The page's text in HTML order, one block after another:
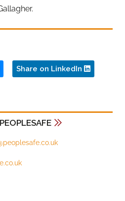
Share on LinkedIn